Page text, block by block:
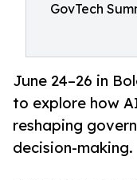
GovTech
June 24–26 in
to explore how
reshaping
decision-making.